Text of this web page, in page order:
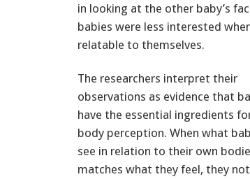
in looking at the other baby’s
babies were less interested
relatable to themselves.
The researchers interpret their
observations as evidence that
have the essential ingredients
body perception. When what
see in relation to their own
matches what they feel, they